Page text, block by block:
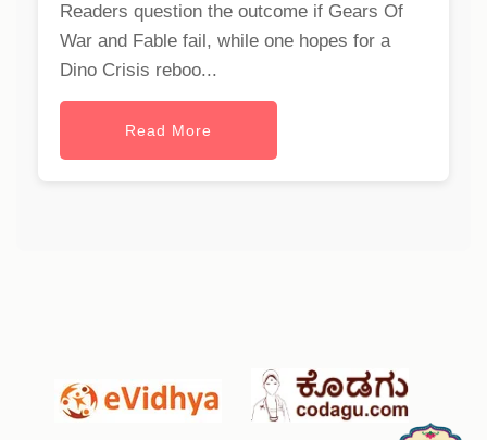
Readers question the outcome if Gears Of
War and Fable fail, while one hopes for a
Dino Crisis reboo...
Read More